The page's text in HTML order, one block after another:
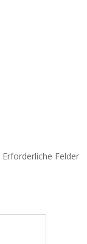
Erforderliche Felder